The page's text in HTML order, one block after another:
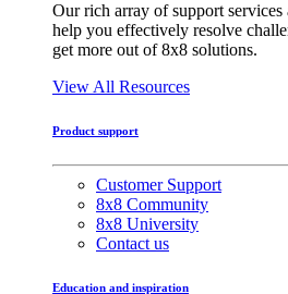
Our rich array of support services
help you effectively resolve
get more out of 8x8 solutions.
View All Resources
Product support
Customer Support
8x8 Community
8x8 University
Contact us
Education and inspiration